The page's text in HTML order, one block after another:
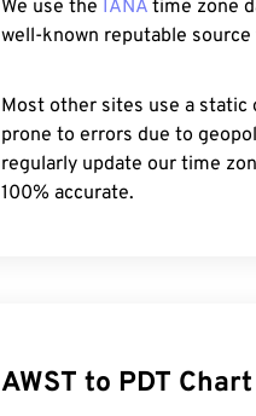
We use the IANA time zone
well-known reputable
Most other sites use a
prone to errors due to
regularly update our time
100% accurate.
AWST to PDT Chart